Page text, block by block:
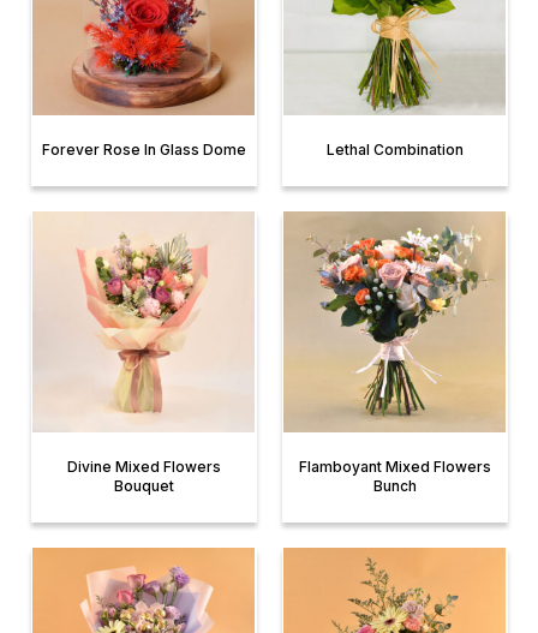
Forever Rose In Glass Dome Lethal Combination
Divine Mixed Flowers
Bouquet
Flamboyant Mixed Flowers
Bunch